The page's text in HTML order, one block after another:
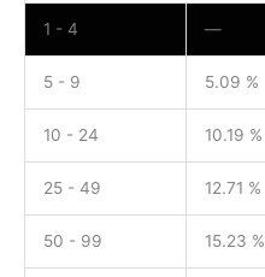
1 - 4 —
5 - 9 5.09 %
10 - 24 10.19 %
25 - 49 12.71 %
50 - 99 15.23 %